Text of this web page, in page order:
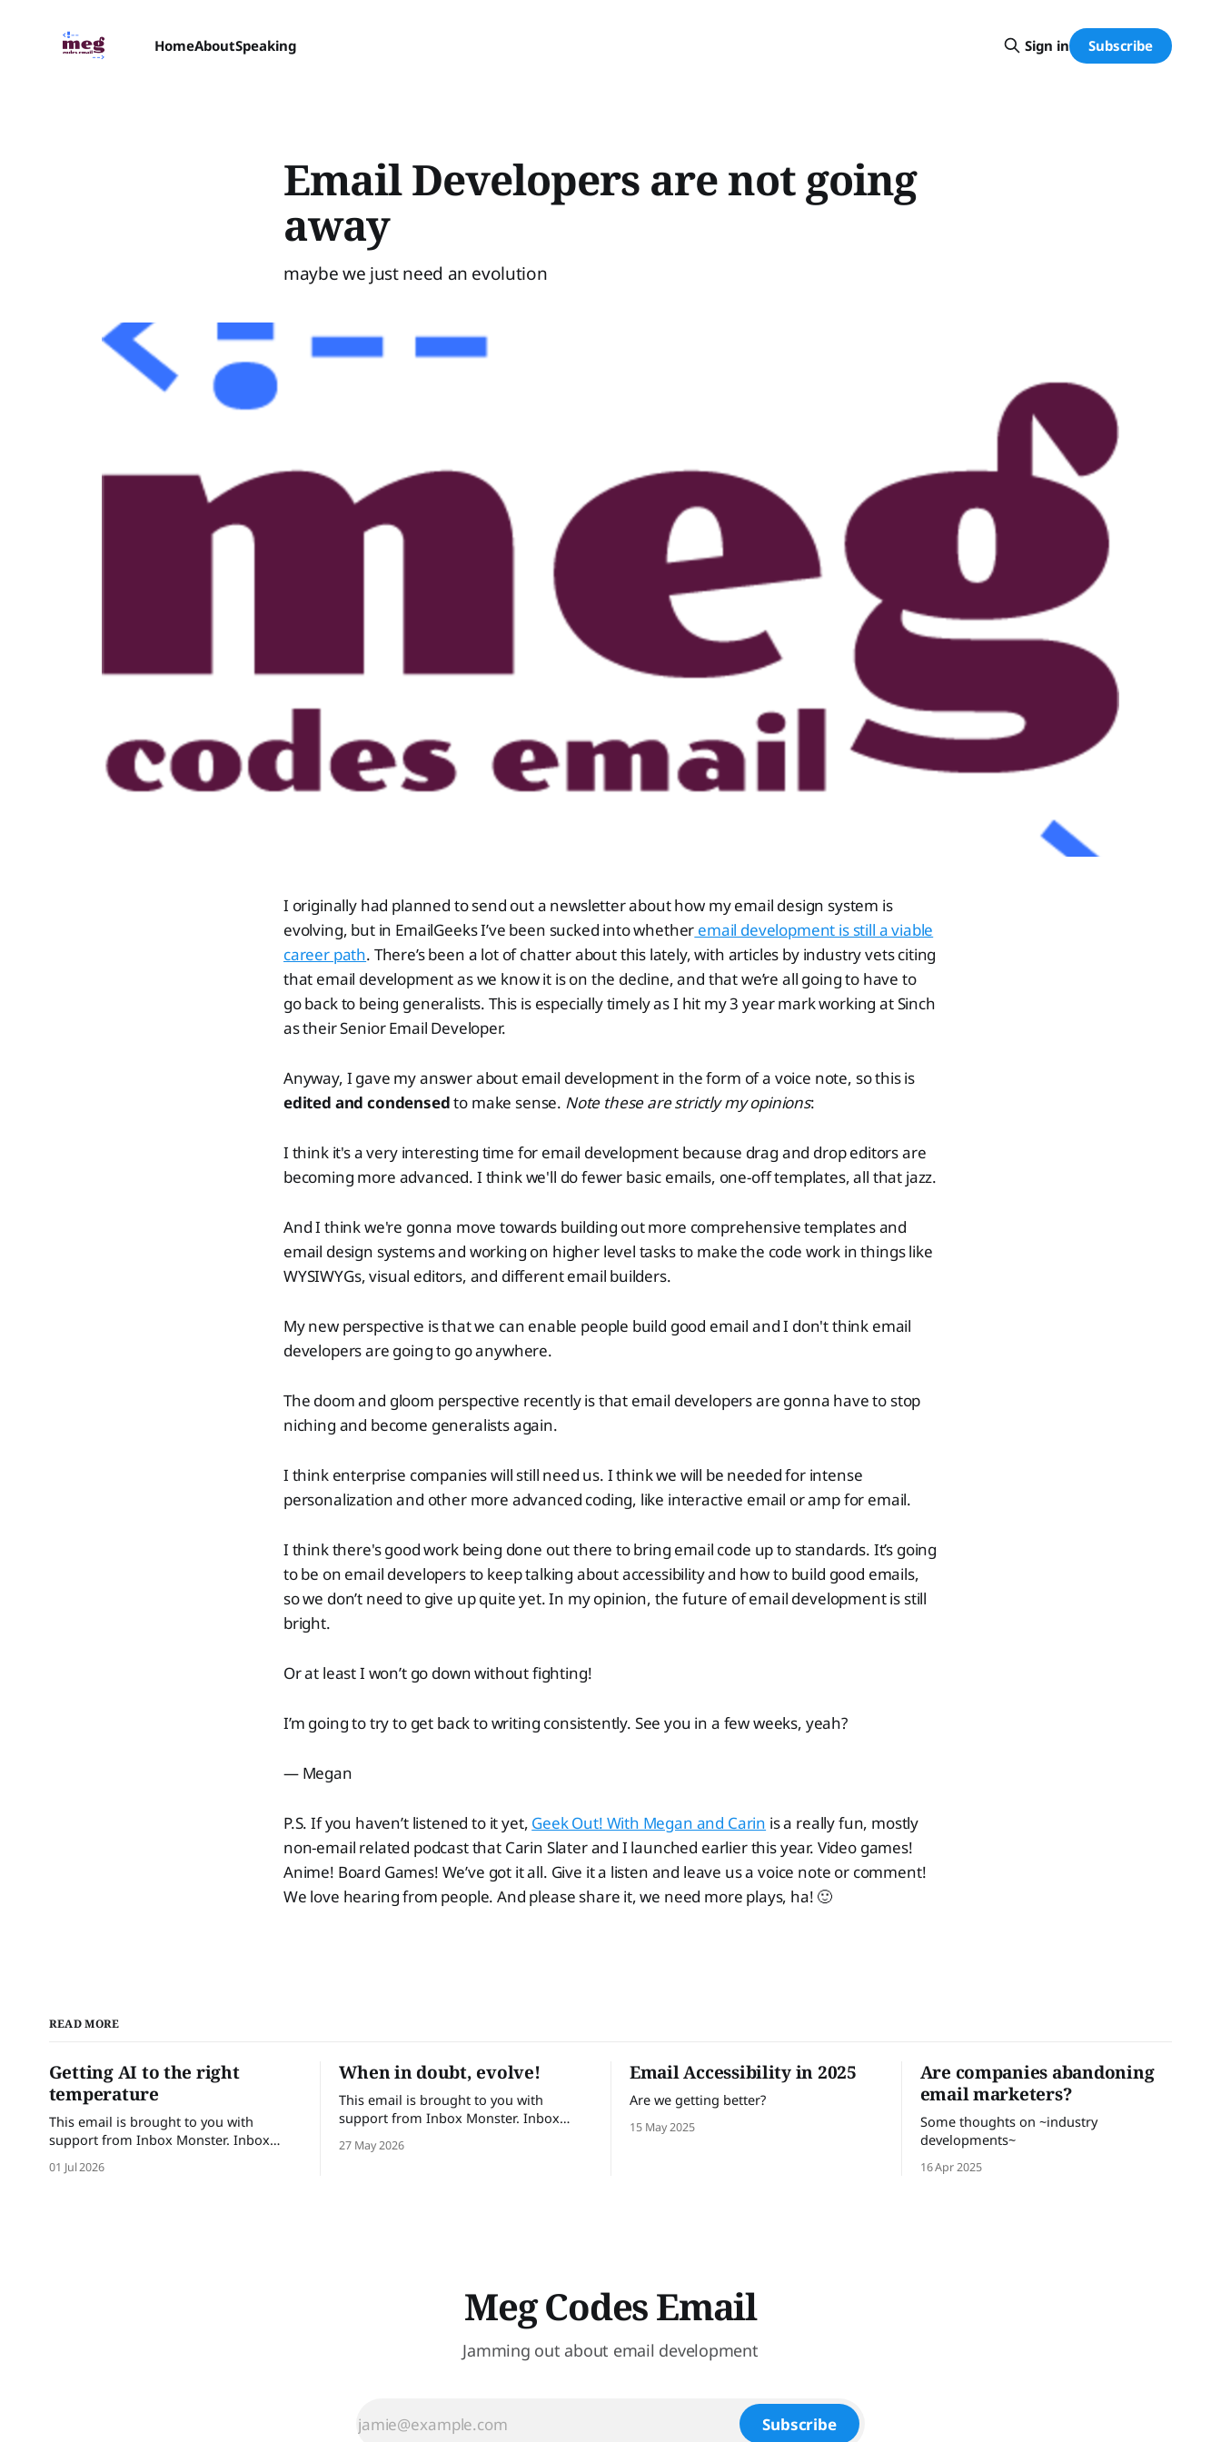
HomeAboutSpeaking Sign in Subscribe
Email Developers are not going
away
maybe we just need an evolution
I originally had planned to send out a newsletter about how my email design system is
evolving, but in EmailGeeks I’ve been sucked into whether email development is still a viable
career path. There’s been a lot of chatter about this lately, with articles by industry vets citing
that email development as we know it is on the decline, and that we’re all going to have to
go back to being generalists. This is especially timely as I hit my 3 year mark working at Sinch
as their Senior Email Developer.
Anyway, I gave my answer about email development in the form of a voice note, so this is
edited and condensedto make sense. Note these are strictly my opinions:
I think it's a very interesting time for email development because drag and drop editors are
becoming more advanced. I think we'll do fewer basic emails, one-off templates, all that jazz.
And I think we're gonna move towards building out more comprehensive templates and
email design systems and working on higher level tasks to make the code work in things like
WYSIWYGs, visual editors, and different email builders.
My new perspective is that we can enable people build good email and I don't think email
developers are going to go anywhere.
The doom and gloom perspective recently is that email developers are gonna have to stop
niching and become generalists again.
I think enterprise companies will still need us. I think we will be needed for intense
personalization and other more advanced coding, like interactive email or amp for email.
I think there's good work being done out there to bring email code up to standards. It’s going
to be on email developers to keep talking about accessibility and how to build good emails,
so we don’t need to give up quite yet. In my opinion, the future of email development is still
bright.
Or at least I won’t go down without fighting!
I’m going to try to get back to writing consistently. See you in a few weeks, yeah?
— Megan
P.S. If you haven’t listened to it yet, Geek Out! With Megan and Carin is a really fun, mostly
non-email related podcast that Carin Slater and I launched earlier this year. Video games!
Anime! Board Games! We’ve got it all. Give it a listen and leave us a voice note or comment!
We love hearing from people. And please share it, we need more plays, ha! 🙂
READ MORE
Getting AI to the right
temperature
This email is brought to you with
support from Inbox Monster. Inbox
Monster helps email teams send with
confidence. Turn insights into action
01 Jul 2026
When in doubt, evolve!
This email is brought to you with
support from Inbox Monster. Inbox
confidence. Turn insights into action
27 May 2026
Email Accessibility in 2025
Are we getting better?
15 May 2025
Are companies abandoning
email marketers?
Some thoughts on ~industry
developments~
16 Apr 2025
Meg Codes Email
Jamming out about email development
Subscribe